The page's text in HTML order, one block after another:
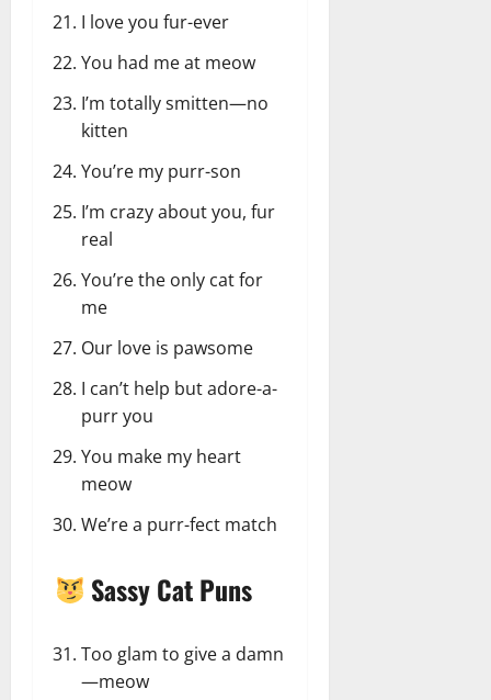
I love you fur-ever
You had me at meow
I’m totally smitten—no
kitten
You’re my purr-son
I’m crazy about you, fur
real
You’re the only cat for
me
Our love is pawsome
I can’t help but adore-a-
purr you
You make my heart
meow
We’re a purr-fect match
Sassy Cat Puns
Too glam to give a damn
—meow